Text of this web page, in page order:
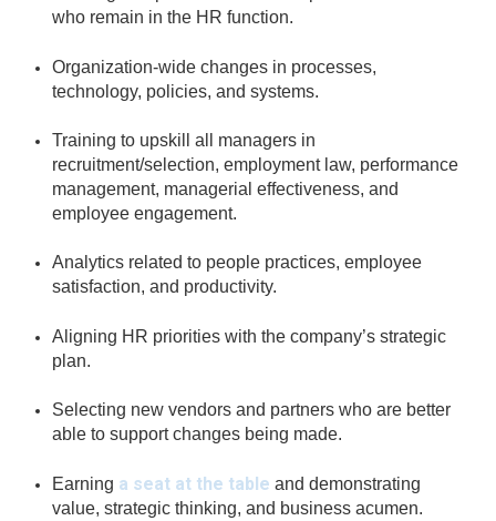
who remain in the HR function.
Organization-wide changes in processes,
technology, policies, and systems.
Training to upskill all managers in
recruitment/selection, employment law, performance
management, managerial effectiveness, and
employee engagement.
Analytics related to people practices, employee
satisfaction, and productivity.
Aligning HR priorities with the company’s strategic
plan.
Selecting new vendors and partners who are better
able to support changes being made.
Earning a seat at the table and demonstrating
value, strategic thinking, and business acumen.